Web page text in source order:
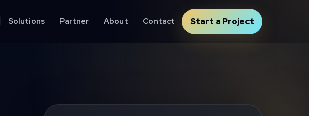
Solutions Partner About Contact Start a Project